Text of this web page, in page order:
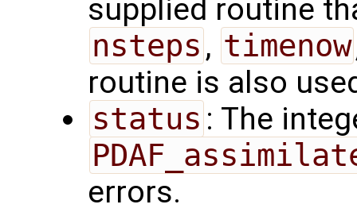
supplied routine
nsteps , timenow
routine is also
status : The
errors.